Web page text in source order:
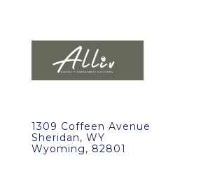
1309 Coffeen Avenue
Sheridan, WY
Wyoming, 82801